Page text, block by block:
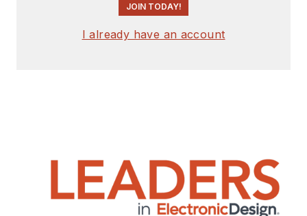
JOIN TODAY!
I already have an account